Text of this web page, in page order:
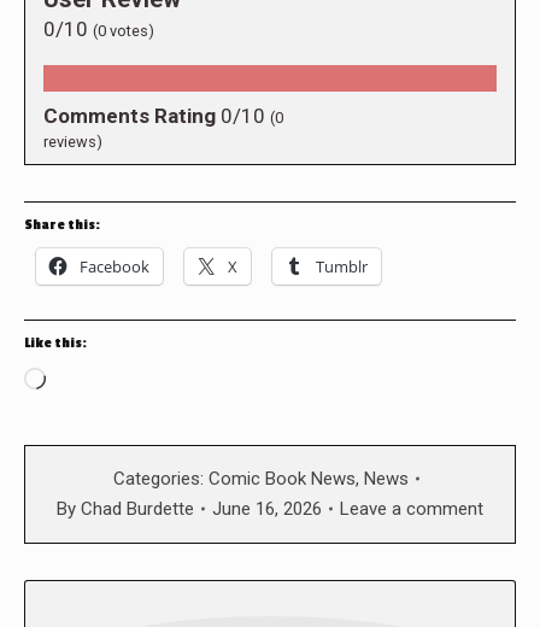
0/10 (0 votes)
Comments Rating 0/10 (0
reviews)
Share this:
Facebook X Tumblr
Like this:
Loading…
Categories: Comic Book News, News
By Chad Burdette June 16, 2026 Leave a comment